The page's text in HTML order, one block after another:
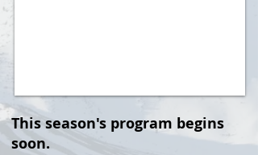
This season's program begins
soon.